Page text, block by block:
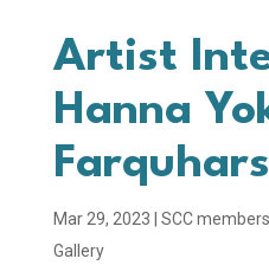
Artist
Hanna
Mar 29, 2023 SCC members
Gallery